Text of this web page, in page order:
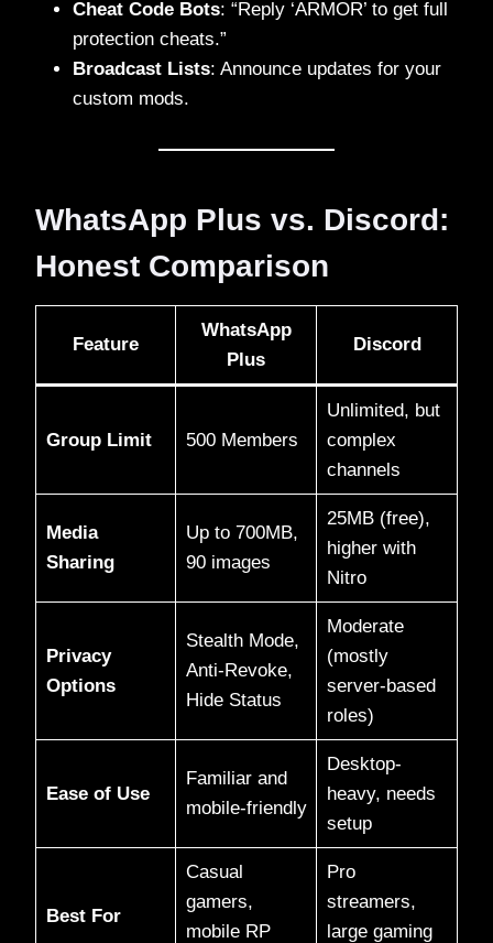
Cheat Code Bots: “Reply ‘ARMOR’ to get full
protection cheats.”
Broadcast Lists: Announce updates for your
custom mods.
WhatsApp Plus vs. Discord:
Honest Comparison
Feature
WhatsApp
Plus
Discord
Group Limit 500 Members
Unlimited, but
complex
channels
Media
Sharing
Up to 700MB,
90 images
25MB (free),
higher with
Nitro
Privacy
Options
Stealth Mode,
Anti-Revoke,
Hide Status
Moderate
(mostly
server-based
roles)
Ease of Use
Familiar and
mobile-friendly
Desktop-
heavy, needs
setup
Best For
Casual
gamers,
mobile RP
Pro
streamers,
large gaming